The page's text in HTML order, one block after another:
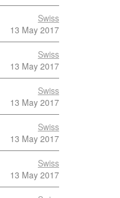
Swiss
13 May 2017
Swiss
13 May 2017
Swiss
13 May 2017
Swiss
13 May 2017
Swiss
13 May 2017